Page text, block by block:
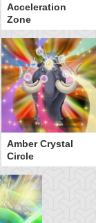
Acceleration
Zone
Amber Crystal
Circle